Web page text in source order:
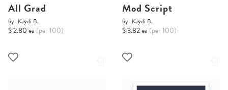
All Grad
by Kaydi B.
$ 2.80 ea (per 100)
Mod Script
by Kaydi B.
$ 3.82 ea (per 100)